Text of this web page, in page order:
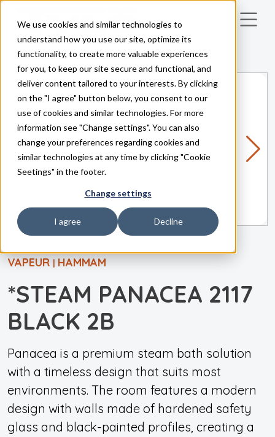
We use cookies and similar technologies to
understand how you use our site, optimize its
functionality, to create more valuable experiences
for you, to keep our site secure and functional, and
deliver content tailored to your interests. By clicking
on the "I agree" button below, you consent to our
use of cookies and similar technologies. For more
information see "Change settings". You can also
change your preferences regarding cookies and
similar technologies at any time by clicking "Cookie
Seetings" in the footer.
Change settings
I agree Decline
Skip to main content
VAPEUR | HAMMAM
*STEAM PANACEA 2117
BLACK 2B
Panacea is a premium steam bath solution
with a timeless design that suits most
environments. The room features a modern
design with walls made of hardened safety
glass and black-painted profiles, creating a